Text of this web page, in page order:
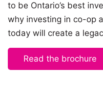
to be Ontario’s best
why investing in co-op
today will create a
Read the brochure